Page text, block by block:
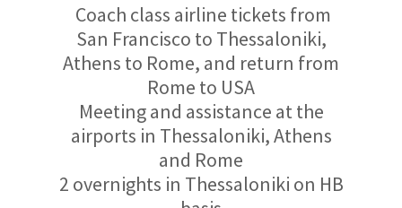
Coach class airline tickets from
San Francisco to Thessaloniki,
Athens to Rome, and return from
Rome to USA
Meeting and assistance at the
airports in Thessaloniki, Athens
and Rome
2 overnights in Thessaloniki on HB